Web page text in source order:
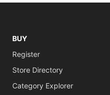
BUY
Register
Store Directory
Category Explorer